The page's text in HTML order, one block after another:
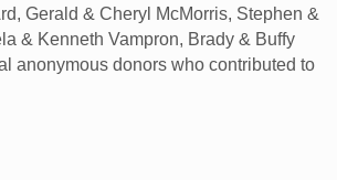
Gerald & Cheryl McMorris, Stephen &
& Kenneth Vampron, Brady & Buffy
anonymous donors who contributed to